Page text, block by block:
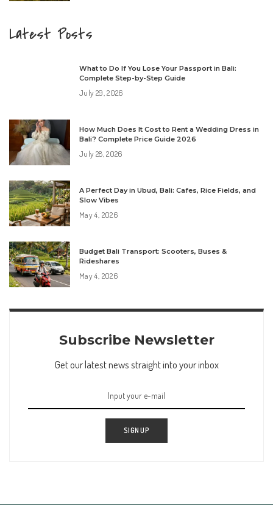
Latest Posts
What to Do If You Lose Your Passport in Bali:
Complete Step-by-Step Guide
July 29, 2026
How Much Does It Cost to Rent a Wedding Dress in
Bali? Complete Price Guide 2026
July 28, 2026
A Perfect Day in Ubud, Bali: Cafes, Rice Fields, and
Slow Vibes
May 4, 2026
Budget Bali Transport: Scooters, Buses &
Rideshares
May 4, 2026
Subscribe Newsletter
Get our latest news straight into your inbox
SIGN UP